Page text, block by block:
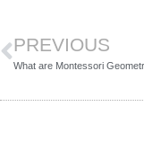
PREVIOUS